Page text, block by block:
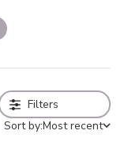
Filters
Sort by:Most recent